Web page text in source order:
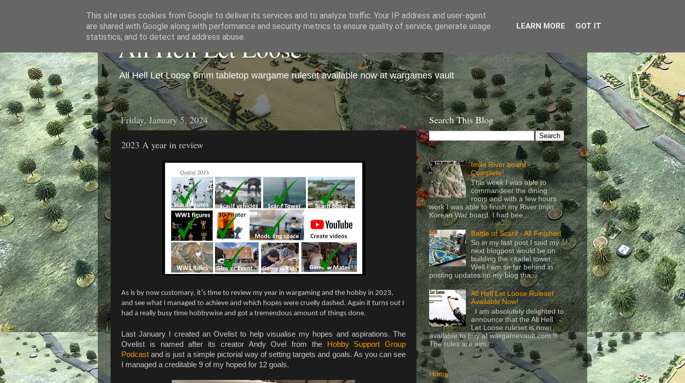
All Hell Let Loose
All Hell Let Loose 6mm tabletop wargame ruleset available now at wargames vault
Friday, January 5, 2024
2023 A year in review
As is by now customary, it’s time to review my year in wargaming and the hobby in 2023,
and see what I managed to achieve and which hopes were cruelly dashed. Again it turns out I
had a really busy time hobbywise and got a tremendous amount of things done.
Last January I created an Ovelist to help visualise my hopes and aspirations. The
Ovelist is named after its creator Andy Ovel from the
Hobby Support Group
Podcast and is just a simple pictorial way of setting targets and goals. As you can see
I managed a creditable 9 of my hoped for 12 goals.
Search This Blog
Imjin River board -
Complete!
This week I was able to
commandeer the dining
room and with a few hours
work I was able to finish my River Imjin
Korean War board. I had bee...
Battle of Scarif - All Finished
So in my last post I said my
next blogpost would be on
building the citadel tower.
Well I am so far behind in
posting updates on my blog tha...
All Hell Let Loose Ruleset
Available Now!
I am absolutely delighted to
announce that the All Hell
Let Loose ruleset is now
available to buy at wargamevault.com !!
The rules are aim...
Home
This site uses cookies from Google to deliver its services and to analyze traffic. Your IP address and user-agent
are shared with Google along with performance and security metrics to ensure quality of service, generate usage
statistics, and to detect and address abuse.
LEARN MORE GOT IT